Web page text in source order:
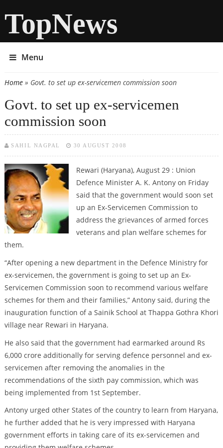
TopNews
Menu
You are here
Home» Govt. to set up ex-servicemen commission soon
Govt. to set up ex-servicemen
commission soon
SAHIL NAGPAL 30 AUGUST 2008
Rewari (Haryana), August 29 : Union
Defence Minister A. K. Antony on Friday
said that the government would soon set
up an Ex-Servicemen Commission to
address the grievances of armed forces
veterans and plan welfare schemes for
them.
“After opening a new department in the Defence Ministry for
ex-servicemen, the government is going to set up an Ex-
Servicemen Commission soon to recommend various welfare
schemes for them and their families,” Antony said, during the
inauguration function of a Sainik School at Thappa Gothra Khori
village near Rewari in Haryana.
He also said that the government had earmarked around Rs
6,000 crore additionally for serving defence personnel and ex-
servicemen after removing the anomalies in the
recommendations of the sixth pay commission, which was
being implemented from 1st September.
Antony urged other States of the country to learn from Haryana,
he further added that he is very impressed with Haryana
government efforts in taking care of its ex-servicemen and